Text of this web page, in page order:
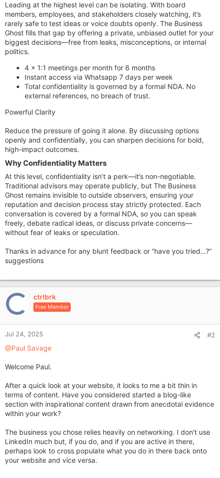
Leading at the highest level can be isolating. With board
members, employees, and stakeholders closely watching, it’s
rarely safe to test ideas or voice doubts openly. The Business
Ghost fills that gap by offering a private, unbiased outlet for your
biggest decisions—free from leaks, misconceptions, or internal
politics.
4 x 1:1 meetings per month for 6 months
Instant access via Whatsapp 7 days per week
Total confidentiality is governed by a formal NDA. No
external references, no breach of trust.
Powerful Clarity
Reduce the pressure of going it alone. By discussing options
openly and confidentially, you can sharpen decisions for bold,
high-impact outcomes.
Why Confidentiality Matters​
At this level, confidentiality isn’t a perk—it’s non-negotiable.
Traditional advisors may operate publicly, but The Business
Ghost remains invisible to outside observers, ensuring your
reputation and decision process stay strictly protected. Each
conversation is covered by a formal NDA, so you can speak
freely, debate radical ideas, or discuss private concerns—
without fear of leaks or speculation.
Thanks in advance for any blunt feedback or “have you tried…?”
suggestions
ctrlbrk
Free Member
Jul 24, 2025 #2
@Paul Savage
Welcome Paul.
After a quick look at your website, it looks to me a bit thin in
terms of content. Have you considered started a blog-like
section with inspirational content drawn from anecdotal evidence
within your work?
The business you chose relies heavily on networking. I don't use
LinkedIn much but, if you do, and if you are active in there,
perhaps look to cross populate what you do in there back onto
your website and vice versa.